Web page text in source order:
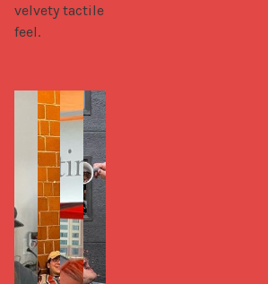
velvety tactile
feel.